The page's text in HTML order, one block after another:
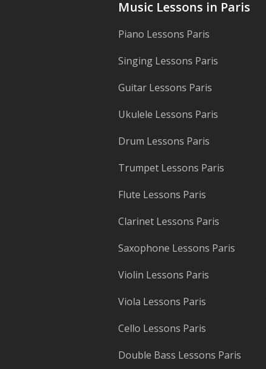
Music Lessons in Paris
Piano Lessons Paris
Singing Lessons Paris
Guitar Lessons Paris
Ukulele Lessons Paris
Drum Lessons Paris
Trumpet Lessons Paris
Flute Lessons Paris
Clarinet Lessons Paris
Saxophone Lessons Paris
Violin Lessons Paris
Viola Lessons Paris
Cello Lessons Paris
Double Bass Lessons Paris